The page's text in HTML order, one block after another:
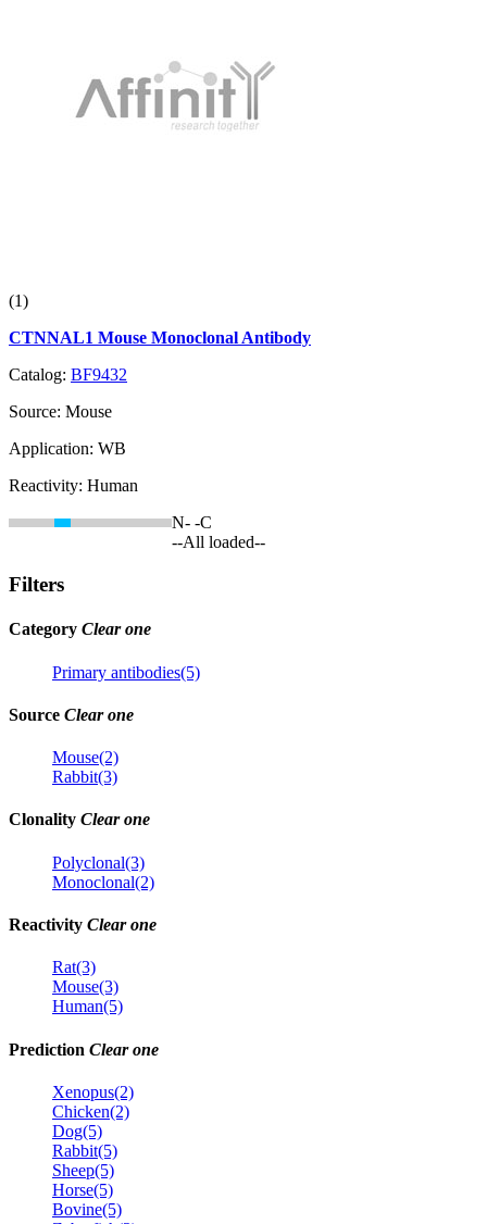
(1)
CTNNAL1 Mouse Monoclonal Antibody
Catalog: BF9432
Source: Mouse
Application: WB
Reactivity: Human
N- -C
--All loaded--
Filters
Category Clear one
Primary antibodies(5)
Source Clear one
Mouse(2)
Rabbit(3)
Clonality Clear one
Polyclonal(3)
Monoclonal(2)
Reactivity Clear one
Rat(3)
Mouse(3)
Human(5)
Prediction Clear one
Xenopus(2)
Chicken(2)
Dog(5)
Rabbit(5)
Sheep(5)
Horse(5)
Bovine(5)